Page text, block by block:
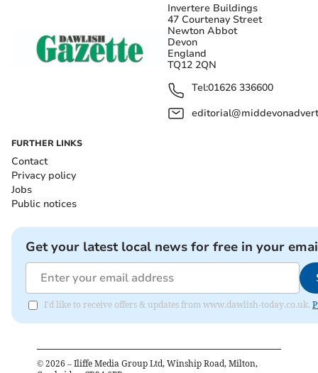
Invertere Buildings
47 Courtenay Street
Newton Abbot
Devon
England
TQ12 2QN
Tel:01626 336600
FURTHER LINKS
Contact
Privacy policy
Jobs
Public notices
Get your latest local news for free in your
I'd like to receive offers & updates from www.dawlish-today.co.uk.
© 2026 – Iliffe Media Group Ltd, Winship Road, Milton,